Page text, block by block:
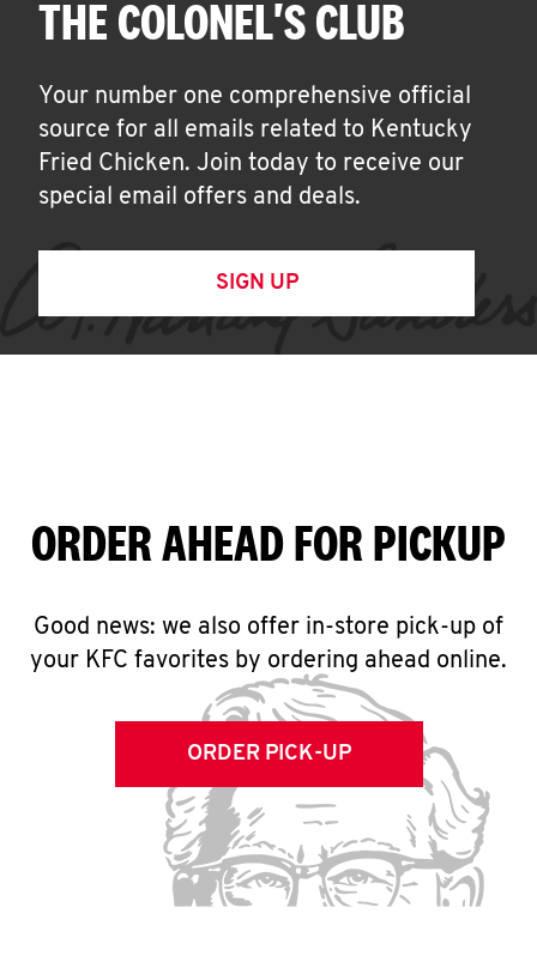
THE COLONEL'S CLUB
Your number one comprehensive official
source for all emails related to Kentucky
Fried Chicken. Join today to receive our
special email offers and deals.
SIGN UP
ORDER AHEAD FOR PICKUP
Good news: we also offer in-store pick-up of
your KFC favorites by ordering ahead online.
ORDER PICK-UP